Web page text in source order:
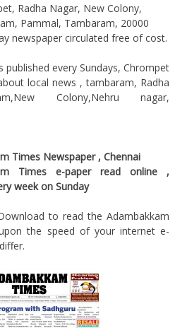
Radha Nagar, New Colony,
Pammal, Tambaram, 20000
newspaper circulated free of cost.
published every Sundays, Chrompet
local news , tambaram, Radha
Colony,Nehru nagar,
Times Newspaper , Chennai
Times e-paper read online ,
week on Sunday
to read the Adambakkam
the speed of your internet e-